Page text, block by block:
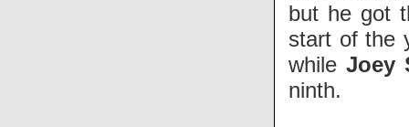
but he got
start of the
while Joey
ninth.